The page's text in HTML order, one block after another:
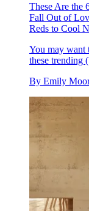
These Are the
Fall Out of
Reds to Cool
You may want
these trending
By Emily